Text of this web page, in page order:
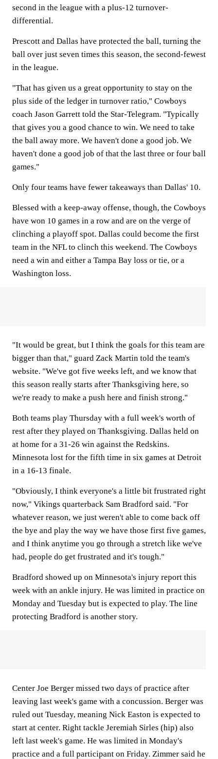
second in the league with a plus-12 turnover-
differential.
Prescott and Dallas have protected the ball, turning the
ball over just seven times this season, the second-fewest
in the league.
"That has given us a great opportunity to stay on the
plus side of the ledger in turnover ratio," Cowboys
coach Jason Garrett told the Star-Telegram. "Typically
that gives you a good chance to win. We need to take
the ball away more. We haven't done a good job. We
haven't done a good job of that the last three or four ball
games."
Only four teams have fewer takeaways than Dallas' 10.
Blessed with a keep-away offense, though, the Cowboys
have won 10 games in a row and are on the verge of
clinching a playoff spot. Dallas could become the first
team in the NFL to clinch this weekend. The Cowboys
need a win and either a Tampa Bay loss or tie, or a
Washington loss.
"It would be great, but I think the goals for this team are
bigger than that," guard Zack Martin told the team's
website. "We've got five weeks left, and we know that
this season really starts after Thanksgiving here, so
we're ready to make a push here and finish strong."
Both teams play Thursday with a full week's worth of
rest after they played on Thanksgiving. Dallas held on
at home for a 31-26 win against the Redskins.
Minnesota lost for the fifth time in six games at Detroit
in a 16-13 finale.
"Obviously, I think everyone's a little bit frustrated right
now," Vikings quarterback Sam Bradford said. "For
whatever reason, we just weren't able to come back off
the bye and play the way we have those first five games,
and I think anytime you go through a stretch like we've
had, people do get frustrated and it's tough."
Bradford showed up on Minnesota's injury report this
week with an ankle injury. He was limited in practice on
Monday and Tuesday but is expected to play. The line
protecting Bradford is another story.
Center Joe Berger missed two days of practice after
leaving last week's game with a concussion. Berger was
ruled out Tuesday, meaning Nick Easton is expected to
start at center. Right tackle Jeremiah Sirles (hip) also
left last week's game. He was limited in Monday's
practice and a full participant on Friday. Zimmer said he